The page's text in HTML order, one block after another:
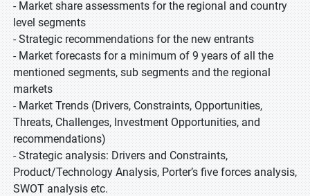
- Market share assessments for the regional and country
level segments
- Strategic recommendations for the new entrants
- Market forecasts for a minimum of 9 years of all the
mentioned segments, sub segments and the regional
markets
- Market Trends (Drivers, Constraints, Opportunities,
Threats, Challenges, Investment Opportunities, and
recommendations)
- Strategic analysis: Drivers and Constraints,
Product/Technology Analysis, Porter’s five forces analysis,
SWOT analysis etc.